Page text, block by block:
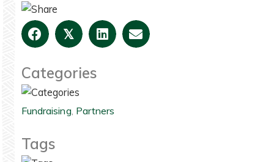
𝕏
Categories
Fundraising, Partners
Tags